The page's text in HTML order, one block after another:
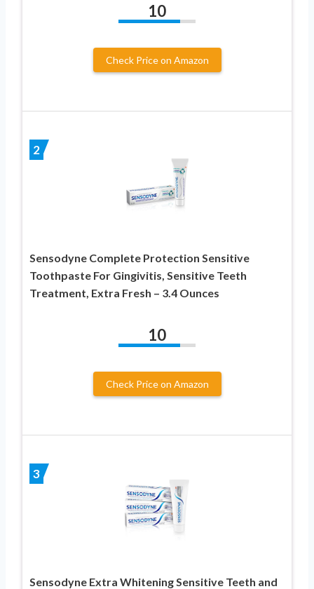
10
Check Price on Amazon
2
Sensodyne Complete Protection Sensitive
Toothpaste For Gingivitis, Sensitive Teeth
Treatment, Extra Fresh – 3.4 Ounces
10
Check Price on Amazon
3
Sensodyne Extra Whitening Sensitive Teeth and